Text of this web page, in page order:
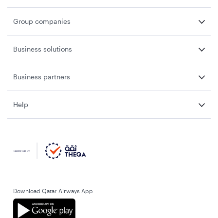
Group companies
Business solutions
Business partners
Help
Download Qatar Airways App